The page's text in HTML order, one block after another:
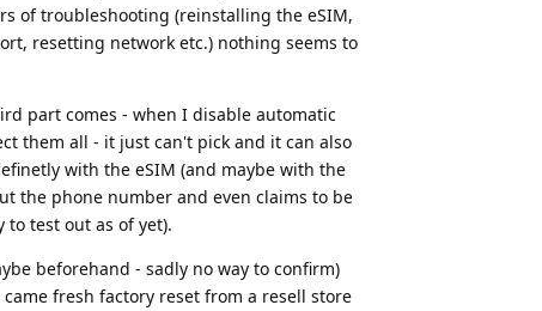
of troubleshooting (reinstalling the eSIM,
resetting network etc.) nothing seems to
part comes - when I disable automatic
them all - it just can't pick and it can also
with the eSIM (and maybe with the
the phone number and even claims to be
test out as of yet).
beforehand - sadly no way to confirm)
fresh factory reset from a resell store